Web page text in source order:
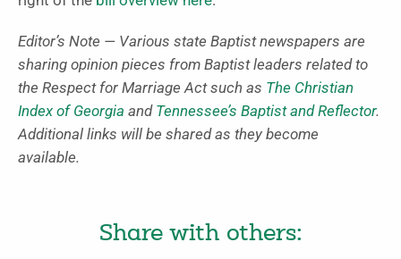
Editor’s Note — Various state Baptist newspapers are
sharing opinion pieces from Baptist leaders related to
the Respect for Marriage Act such as The Christian
Index of Georgia and Tennessee’s Baptist and Reflector.
Additional links will be shared as they become
available.
Share with others: